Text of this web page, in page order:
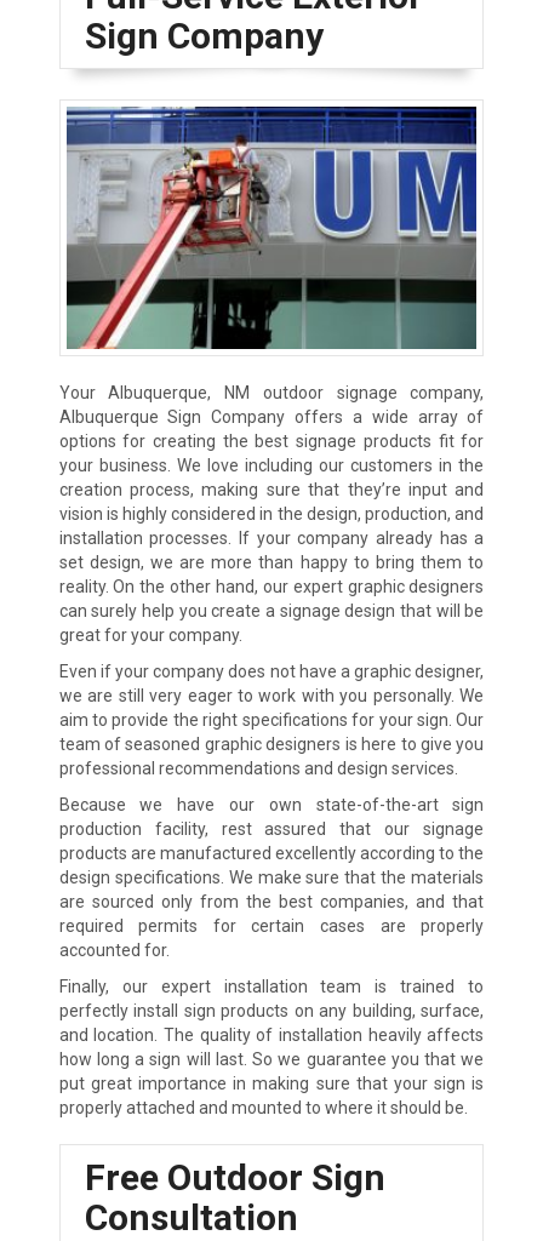
Sign Company
Your Albuquerque, NM outdoor signage company,
Albuquerque Sign Company offers a wide array of
options for creating the best signage products fit for
your business. We love including our customers in the
creation process, making sure that they’re input and
vision is highly considered in the design, production, and
installation processes. If your company already has a
set design, we are more than happy to bring them to
reality. On the other hand, our expert graphic designers
can surely help you create a signage design that will be
great for your company.
Even if your company does not have a graphic designer,
we are still very eager to work with you personally. We
aim to provide the right specifications for your sign. Our
team of seasoned graphic designers is here to give you
professional recommendations and design services.
Because we have our own state-of-the-art sign
production facility, rest assured that our signage
products are manufactured excellently according to the
design specifications. We make sure that the materials
are sourced only from the best companies, and that
required permits for certain cases are properly
accounted for.
Finally, our expert installation team is trained to
perfectly install sign products on any building, surface,
and location. The quality of installation heavily affects
how long a sign will last. So we guarantee you that we
put great importance in making sure that your sign is
properly attached and mounted to where it should be.
Free Outdoor Sign
Consultation